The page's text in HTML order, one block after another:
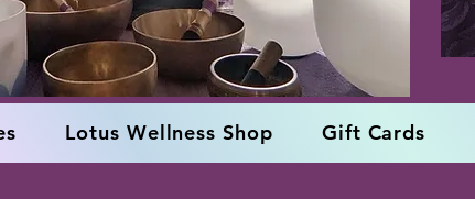
Lotus Wellness Shop Gift Cards